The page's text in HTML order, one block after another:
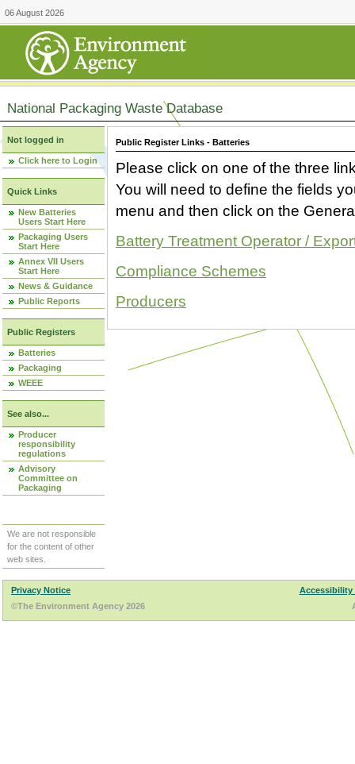
06 August 2026
National Packaging Waste Database
Not logged in
Click here to Login
Quick Links
New Batteries
Users Start Here
Packaging Users
Start Here
Annex VII Users
Start Here
News & Guidance
Public Reports
Public Registers
Batteries
Packaging
WEEE
See also...
Producer
responsibility
regulations
Advisory
Committee on
Packaging
We are not responsible
for the content of other
web sites.
Public Register Links - Batteries
Please click on one of the three
You will need to define the fields
menu and then click on the
Battery Treatment Operator /
Compliance Schemes
Producers
Privacy Notice
Accessibility
©The Environment Agency 2026